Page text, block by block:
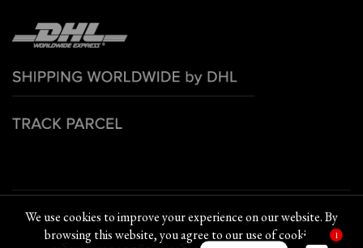
© 2022 PETCHPLOY BRAND. All rights reserved
We use cookies to improve your experience on our website. By
browsing this website, you agree to our use of cookies.
1